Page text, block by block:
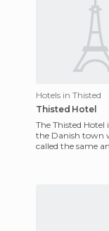
Hotels in Thisted
Thisted Hotel
The Thisted Hotel
the Danish town
called the same